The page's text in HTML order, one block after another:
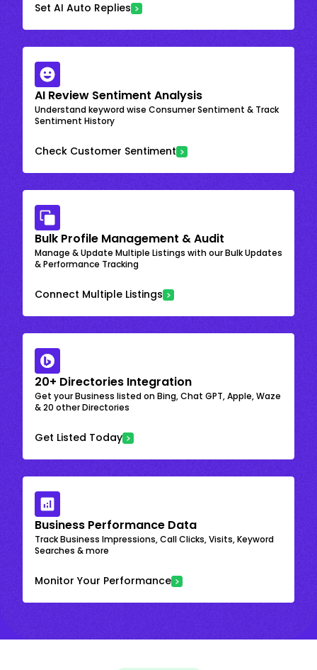
Set AI Auto Replies
AI Review Sentiment Analysis
Understand keyword wise Consumer Sentiment & Track
Sentiment History
Check Customer Sentiment
Bulk Profile Management & Audit
Manage & Update Multiple Listings with our Bulk Updates
& Performance Tracking
Connect Multiple Listings
20+ Directories Integration
Get your Business listed on Bing, Chat GPT, Apple, Waze
& 20 other Directories
Get Listed Today
Business Performance Data
Track Business Impressions, Call Clicks, Visits, Keyword
Searches & more
Monitor Your Performance